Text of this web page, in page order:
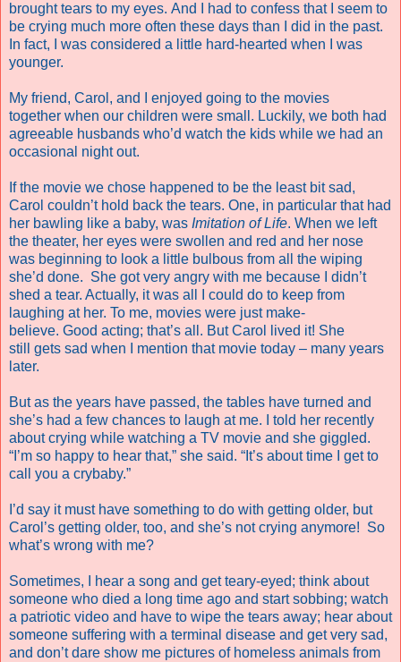
brought tears to my eyes. And I had to confess that I seem to
be crying much more often these days than I did in the past.
In fact, I was considered a little hard-hearted when I was
younger.
My friend, Carol, and I enjoyed going to the movies
together when our children were small. Luckily, we both had
agreeable husbands who’d watch the kids while we had an
occasional night out.
If the movie we chose happened to be the least bit sad,
Carol couldn’t hold back the tears. One, in particular that had
her bawling like a baby, was Imitation of Life. When we left
the theater, her eyes were swollen and red and her nose
was beginning to look a little bulbous from all the wiping
she’d done. She got very angry with me because I didn’t
shed a tear. Actually, it was all I could do to keep from
laughing at her. To me, movies were just make-
believe. Good acting; that’s all. But Carol lived it! She
still gets sad when I mention that movie today – many years
later.
But as the years have passed, the tables have turned and
she’s had a few chances to laugh at me. I told her recently
about crying while watching a TV movie and she giggled.
“I’m so happy to hear that,” she said. “It’s about time I get to
call you a crybaby.”
I’d say it must have something to do with getting older, but
Carol’s getting older, too, and she’s not crying anymore! So
what’s wrong with me?
Sometimes, I hear a song and get teary-eyed; think about
someone who died a long time ago and start sobbing; watch
a patriotic video and have to wipe the tears away; hear about
someone suffering with a terminal disease and get very sad,
and don’t dare show me pictures of homeless animals from